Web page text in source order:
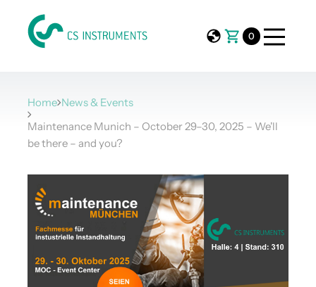
0
Home News & Events
Maintenance Munich – October 29–30, 2025 – We'll
be there – and you?